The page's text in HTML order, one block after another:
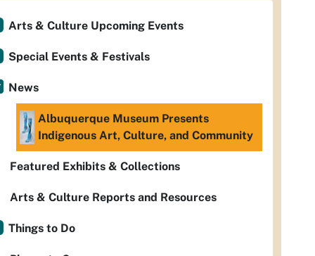
Arts & Culture Upcoming Events
Special Events & Festivals
News
Albuquerque Museum Presents
Indigenous Art, Culture, and Community
Featured Exhibits & Collections
Arts & Culture Reports and Resources
Things to Do